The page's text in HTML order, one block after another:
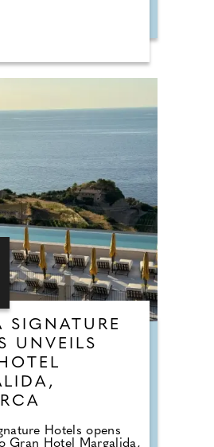
SIGNATURE
UNVEILS
Hotels opens
Gran Hotel Margalida,